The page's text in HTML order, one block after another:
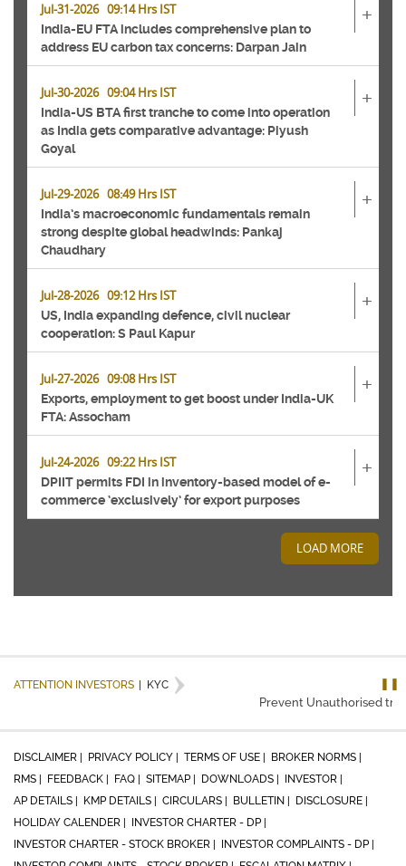
Jul-31-2026 09:14 Hrs IST
India-EU FTA includes comprehensive plan to
address EU carbon tax concerns: Darpan Jain
+
Jul-30-2026 09:04 Hrs IST
India-US BTA first tranche to come into operation
as India gets comparative advantage: Piyush
Goyal
+
Jul-29-2026 08:49 Hrs IST
India’s macroeconomic fundamentals remain
strong despite global headwinds: Pankaj
Chaudhary
+
Jul-28-2026 09:12 Hrs IST
US, India expanding defence, civil nuclear
cooperation: S Paul Kapur
+
Jul-27-2026 09:08 Hrs IST
Exports, employment to get boost under India-UK
FTA: Assocham
+
Jul-24-2026 09:22 Hrs IST
DPIIT permits FDI in inventory-based model of e-
commerce ‘exclusively’ for export purposes
+
LOAD MORE
ATTENTION INVESTORS KYC
❚❚
Prevent Unauthorised
DISCLAIMER | PRIVACY POLICY | TERMS OF USE |
BROKER NORMS |
RMS |
FEEDBACK | FAQ | SITEMAP | DOWNLOADS |
INVESTOR |
AP DETAILS |
KMP DETAILS | CIRCULARS | BULLETIN |
DISCLOSURE |
HOLIDAY CALENDER |
INVESTOR CHARTER - DP |
INVESTOR CHARTER - STOCK BROKER |
INVESTOR COMPLAINTS - DP |